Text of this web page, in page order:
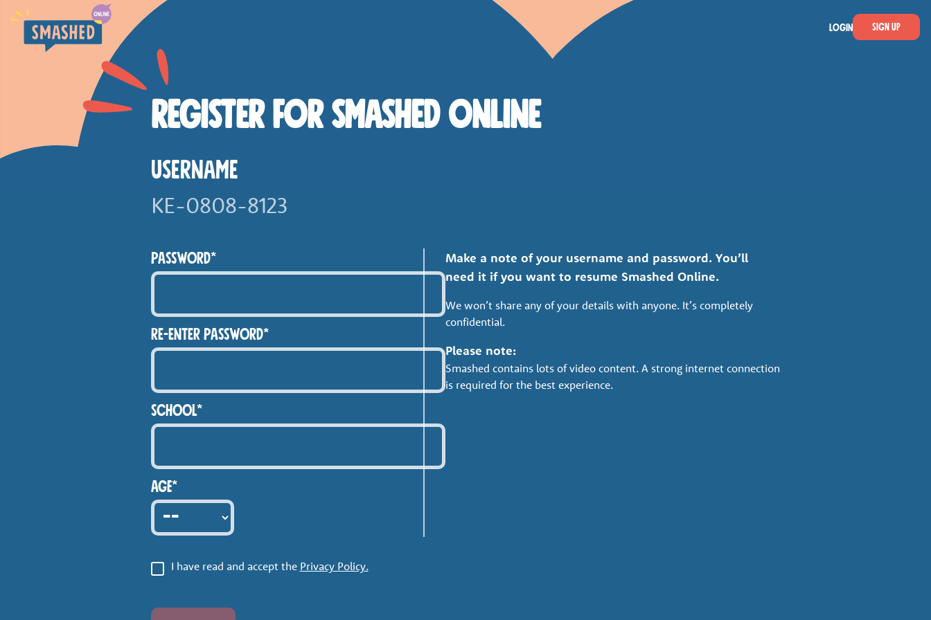
SKIP TO MAIN CONTENT
Smashed Online LOGIN Sign Up
REGISTER FOR SMASHED ONLINE
USERNAME
PASSWORD*
RE-ENTER PASSWORD*
SCHOOL*
Age*
I have read and accept the Privacy Policy.
Make a note of your username and password. You’ll
need it if you want to resume Smashed Online.
We won’t share any of your details with anyone. It’s completely
confidential.
Please note:
Smashed contains lots of video content. A strong internet connection
is required for the best experience.